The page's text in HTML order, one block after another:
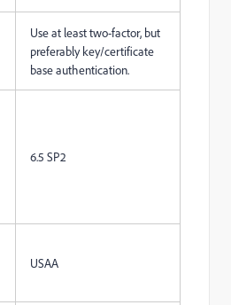
Use at least two-factor, but
preferably key/certificate
base authentication.
6.5 SP2
USAA